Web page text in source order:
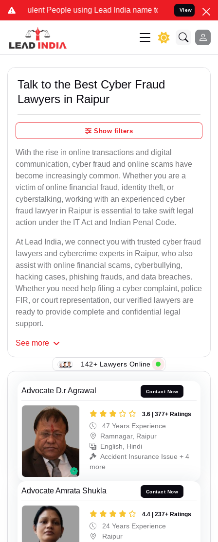
People using Lead India name to Resolve your Legal
View
Talk to the Best Cyber Fraud
Lawyers in Raipur
Show filters
With the rise in online transactions and digital
communication, cyber fraud and online scams have
become increasingly common. Whether you are a
victim of online financial fraud, identity theft, or
cyberstalking, working with an experienced cyber
fraud lawyer in Raipur is essential to take swift legal
action under the IT Act and Indian Penal Code.
At Lead India, we connect you with trusted cyber fraud
lawyers and cybercrime experts in Raipur, who also
assist with online financial scams, cyberbullying,
hacking cases, phishing frauds, and data breaches.
Whether you need help filing a cyber complaint, police
FIR, or court representation, our verified lawyers are
ready to provide complete and confidential legal
support.
See more
142+ Lawyers Online
Advocate D.r Agrawal Contact Now
3.6 | 377+ Ratings
47 Years Experience
Ramnagar, Raipur
English, Hindi
Accident Insurance Issue + 4
more
Advocate Amrata Shukla Contact Now
4.4 | 237+ Ratings
24 Years Experience
Raipur